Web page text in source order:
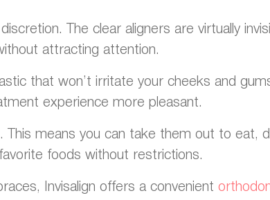
The clear aligners are virtually
attracting attention.
that won’t irritate your cheeks and
experience more pleasant.
This means you can take them out to eat,
foods without restrictions.
Invisalign offers a convenient